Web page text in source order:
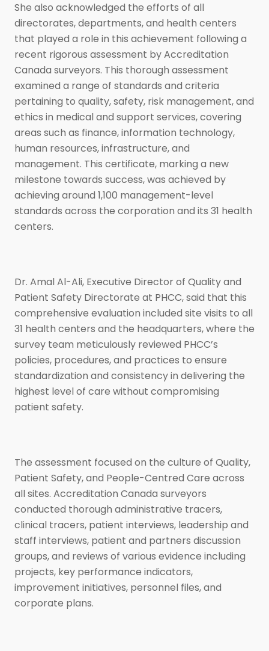
She also acknowledged the efforts of all
directorates, departments, and health centers
that played a role in this achievement following a
recent rigorous assessment by Accreditation
Canada surveyors. This thorough assessment
examined a range of standards and criteria
pertaining to quality, safety, risk management, and
ethics in medical and support services, covering
areas such as finance, information technology,
human resources, infrastructure, and
management. This certificate, marking a new
milestone towards success, was achieved by
achieving around 1,100 management-level
standards across the corporation and its 31 health
centers.
Dr. Amal Al-Ali, Executive Director of Quality and
Patient Safety Directorate at PHCC, said that this
comprehensive evaluation included site visits to all
31 health centers and the headquarters, where the
survey team meticulously reviewed PHCC’s
policies, procedures, and practices to ensure
standardization and consistency in delivering the
highest level of care without compromising
patient safety.
The assessment focused on the culture of Quality,
Patient Safety, and People-Centred Care across
all sites. Accreditation Canada surveyors
conducted thorough administrative tracers,
clinical tracers, patient interviews, leadership and
staff interviews, patient and partners discussion
groups, and reviews of various evidence including
projects, key performance indicators,
improvement initiatives, personnel files, and
corporate plans.